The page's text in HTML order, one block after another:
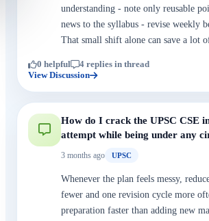
understanding - note only reusable
news to the syllabus - revise weekly
That small shift alone can save a lot
0 helpful
4 replies in thread
View Discussion
How do I crack the UPSC CSE
attempt while being under any
3 months ago UPSC
Whenever the plan feels messy,
fewer and one revision cycle more
preparation faster than adding new